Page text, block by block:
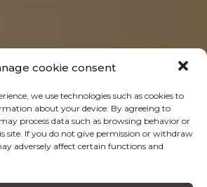
cookie consent
we use technologies such as cookies to
about your device. By agreeing to
process data such as browsing behavior or
site. If you do not give permission or withdraw
adversely affect certain functions and